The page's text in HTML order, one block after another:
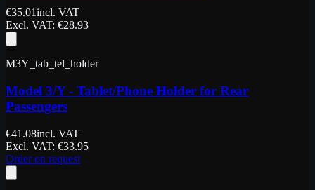
€35.01incl. VAT
Excl. VAT: €28.93
M3Y_tab_tel_holder
Model 3/Y - Tablet/Phone Holder for Rear
Passengers
€41.08incl. VAT
Excl. VAT: €33.95
Order on request